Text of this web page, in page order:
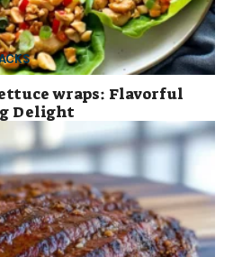
wraps: Flavorful
Delight